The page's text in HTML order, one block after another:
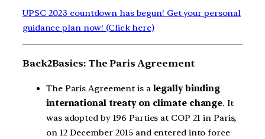
UPSC 2023 countdown has begun! Get your personal
guidance plan now! (Click here)
Back2Basics: The Paris Agreement
The Paris Agreement is a legally binding
international treaty on climate change. It
was adopted by 196 Parties at COP 21 in Paris,
on 12 December 2015 and entered into force